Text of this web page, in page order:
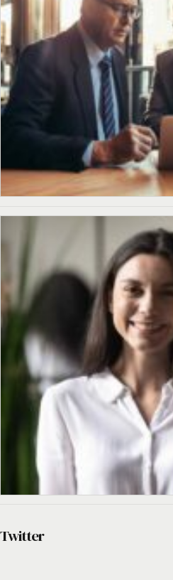
Twitter